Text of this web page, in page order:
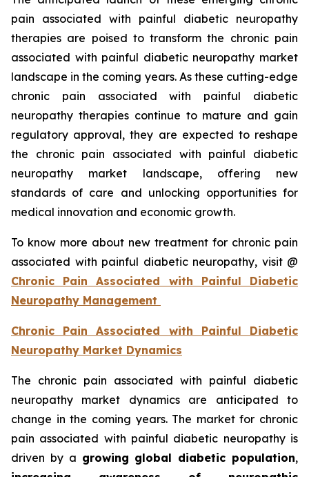
pain associated with painful diabetic neuropathy
therapies are poised to transform the chronic pain
associated with painful diabetic neuropathy market
landscape in the coming years. As these cutting-edge
chronic pain associated with painful diabetic
neuropathy therapies continue to mature and gain
regulatory approval, they are expected to reshape
the chronic pain associated with painful diabetic
neuropathy market landscape, offering new
standards of care and unlocking opportunities for
medical innovation and economic growth.
To know more about new treatment for chronic pain
associated with painful diabetic neuropathy, visit @
Chronic Pain Associated with Painful Diabetic
Neuropathy Management
Chronic Pain Associated with Painful Diabetic
Neuropathy Market Dynamics
The chronic pain associated with painful diabetic
neuropathy market dynamics are anticipated to
change in the coming years. The market for chronic
pain associated with painful diabetic neuropathy is
driven by a growing global diabetic population,